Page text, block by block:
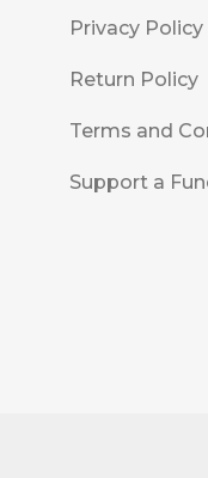
Privacy Policy
Return Policy
Terms and
Support a